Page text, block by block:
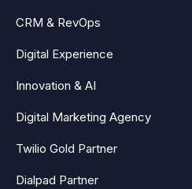
CRM & RevOps
Digital Experience
Innovation & AI
Digital Marketing Agency
Twilio Gold Partner
Dialpad Partner